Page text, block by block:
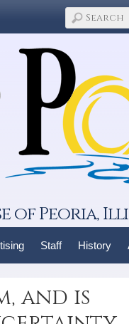
of Peoria,
Staff History
and is